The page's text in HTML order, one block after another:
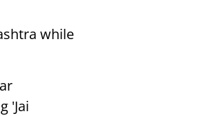
while
'Jai